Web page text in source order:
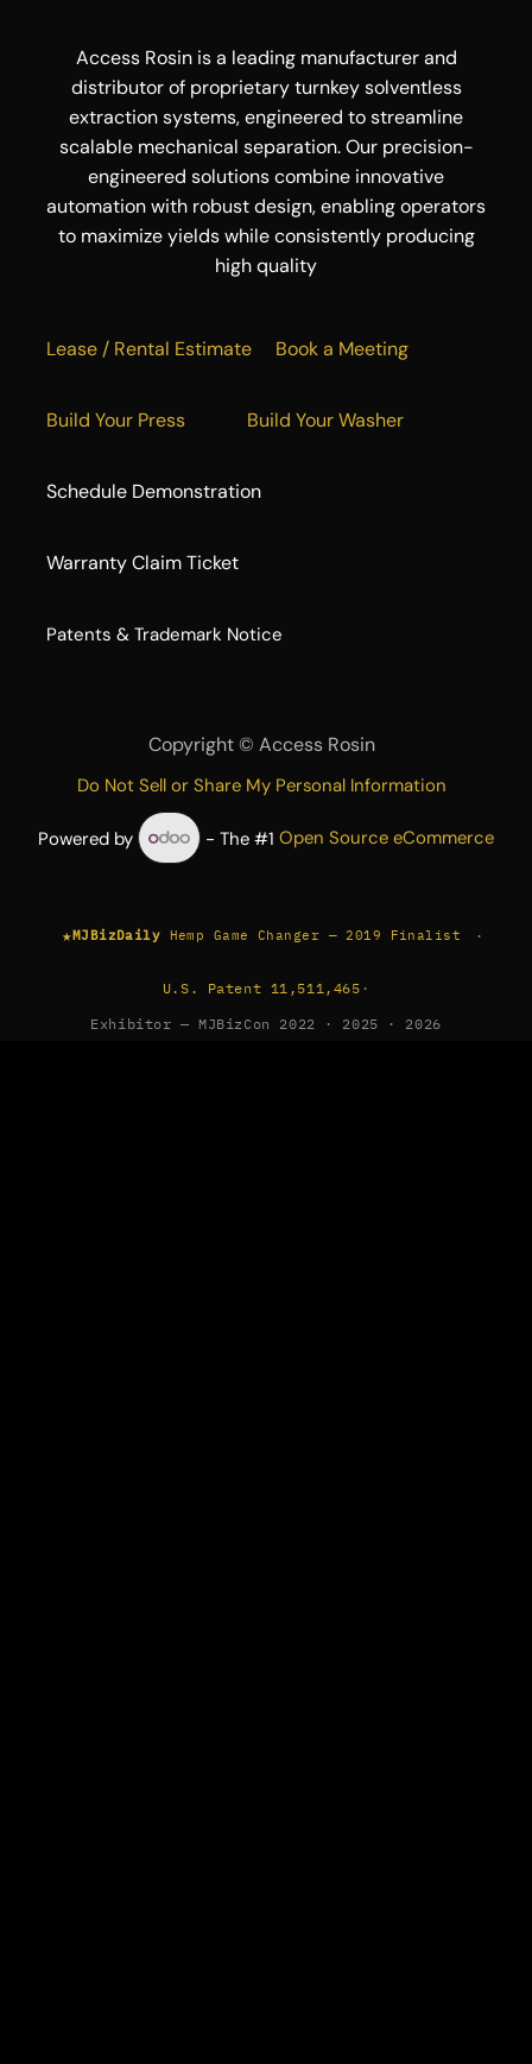
Access Rosin is a leading manufacturer and
distributor of proprietary turnkey solventless
extraction systems, engineered to streamline
scalable mechanical separation. Our precision-
engineered solutions combine innovative
automation with robust design, enabling operators
to maximize yields while consistently producing
high quality
Lease / Rental Estimate Book a Meeting
Build Your Press Build Your Washer
Schedule Demonstration
Warranty Claim Ticket
​Patents & Trademark Notice
Copyright © Access Rosin
Do Not Sell or Share My Personal Information
Powered by - The #1Open Source eCommerce
★MJBizDaily Hemp Game Changer — 2019 Finalist ·
U.S. Patent 11,511,465 ·
Exhibitor — MJBizCon 2022 · 2025 · 2026